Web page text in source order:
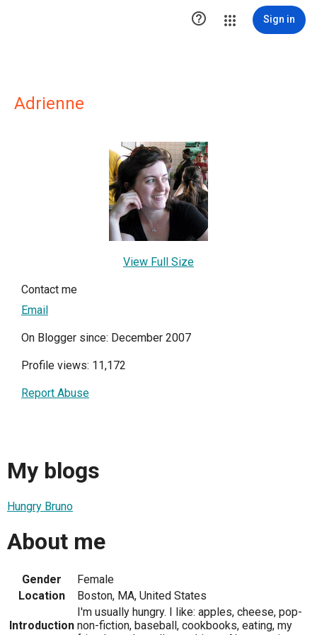
 Sign in
Adrienne
View Full Size
Contact me
Email
On Blogger since: December 2007
Profile views: 11,172
Report Abuse
My blogs
Hungry Bruno
About me
Gender
Female
Location
Boston, MA, United States
Introduction
I'm usually hungry. I like: apples, cheese, pop-
non-fiction, baseball, cookbooks, eating, my